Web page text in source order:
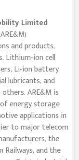
Limited
and products,
Lithium-ion cell
Li-ion battery
lubricants, and
ARE&M is
energy storage
applications in
to major telecom
the
Railways, and the